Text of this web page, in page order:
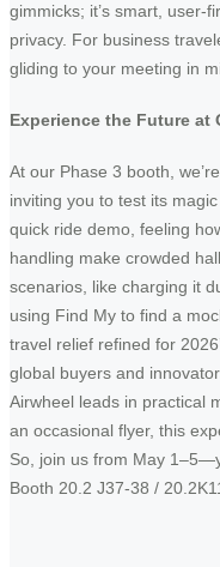
gimmicks; it’s smart, user-
privacy. For business
gliding to your meeting in
Experience the Future at
At our Phase 3 booth,
inviting you to test its
quick ride demo, feeling
handling make crowded
scenarios, like charging it
using Find My to find a
travel relief refined for
global buyers and
Airwheel leads in practical
an occasional flyer, this
So, join us from May
Booth 20.2 J37-38 /